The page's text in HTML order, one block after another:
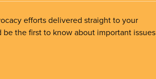
efforts delivered straight to your
the first to know about important issues